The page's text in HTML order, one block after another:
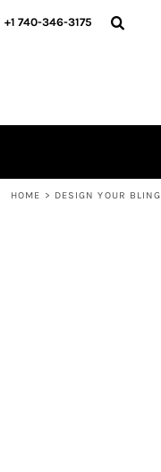
+1 740-346-3175
HOME > DESIGN YOUR BLING
HOME
WE'RE HIRING